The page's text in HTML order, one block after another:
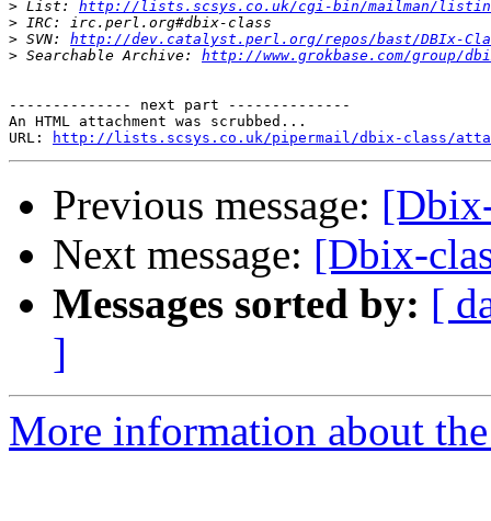
> List: http://lists.scsys.co.uk/cgi-bin/mailman/
>
> SVN: http://dev.catalyst.perl.org/repos/bast/DBIx-
> Searchable Archive: http://www.grokbase.com/group/
-------------- next part --------------
An HTML attachment was scrubbed...
URL:
http://lists.scsys.co.uk/pipermail/dbix-class/
Previous message:
Next message: [Dbix-
Messages sorted by: [
]
More information about